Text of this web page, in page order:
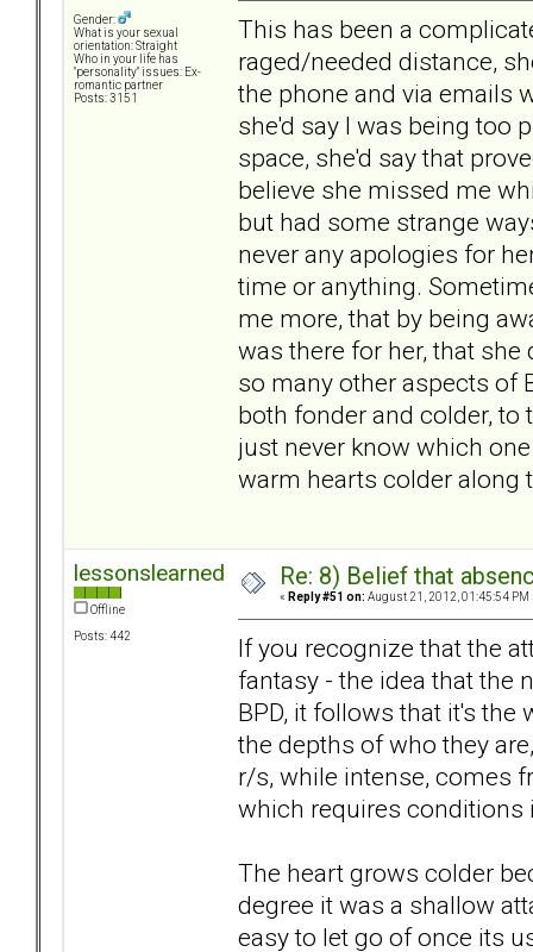
Gender:
What is your sexual
orientation: Straight
Who in your life has
"personality" issues: Ex-
romantic partner
Posts: 3151
This has been a
raged/needed distance,
the phone and via emails
she'd say I was being too
space, she'd say that
believe she missed me
but had some strange
never any apologies for
time or anything.
me more, that by being
was there for her, that
so many other aspects of
both fonder and colder, to
just never know which
warm hearts colder along
lessonslearned
Offline
Posts: 442
Re: 8) Belief that
« Reply #51 on: August 21, 2012, 01:45:54 PM
If you recognize that the
fantasy - the idea that the
BPD, it follows that it's the
the depths of who they
r/s, while intense, comes
which requires conditions
The heart grows colder
degree it was a shallow
easy to let go of once its